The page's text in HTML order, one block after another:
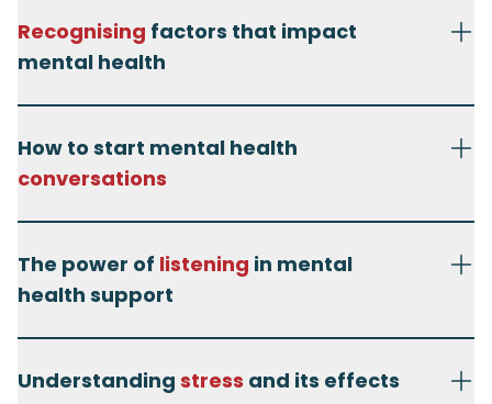
Recognising factors that impact
mental health
How to start mental health
conversations
The power of listening in mental
health support
Understanding stress and its effects